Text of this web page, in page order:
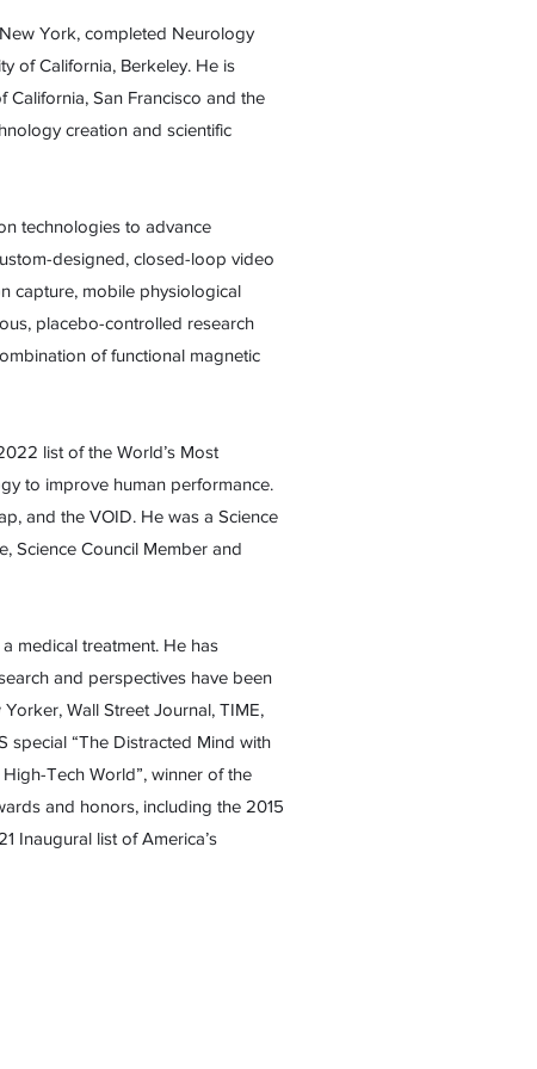
York, completed Neurology
of California, Berkeley. He is
San Francisco and the
creation and scientific
technologies to advance
designed, closed-loop video
capture, mobile physiological
placebo-controlled research
of functional magnetic
list of the World’s Most
to improve human performance.
and the VOID. He was a Science
Science Council Member and
medical treatment. He has
and perspectives have been
Wall Street Journal, TIME,
special “The Distracted Mind with
Tech World”, winner of the
and honors, including the 2015
Inaugural list of America’s